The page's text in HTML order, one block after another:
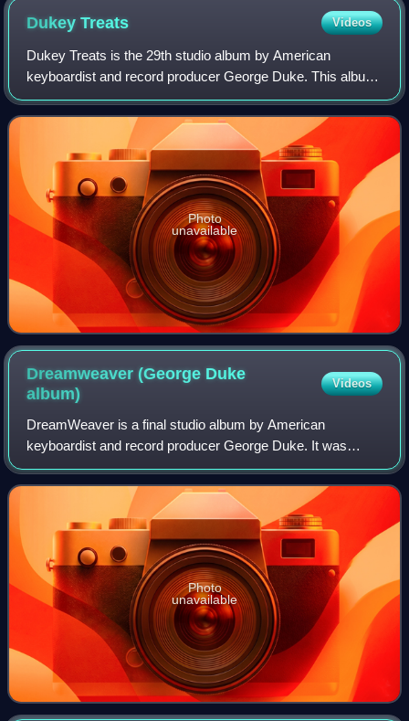
DukeyTreats Videos
Dukey Treats is the 29th studio album by American
keyboardist and record producer George Duke. This album
was released on August 26, 2008, through BPM Records
under exclusive license to Heads Up Inter
Photo
unavailable
Dreamweaver (George Duke
album)
Videos
DreamWeaver is a final studio album by American
keyboardist and record producer George Duke. It was
released on July 16, 2013, through Big Piano Music and
Heads Up International. Recording sessions fo
Photo
unavailable